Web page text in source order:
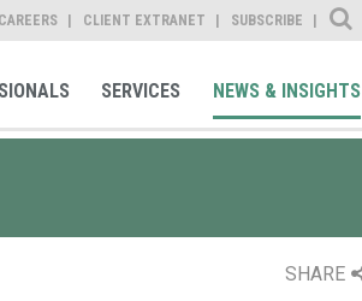
CLIENT EXTRANET SUBSCRIBE
Site Search
SERVICES NEWS & INSIGHTS
SHARE